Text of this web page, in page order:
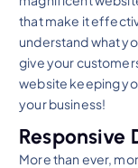
that make it
understand what
give your
website keeping
your business!
Responsive
More than ever,